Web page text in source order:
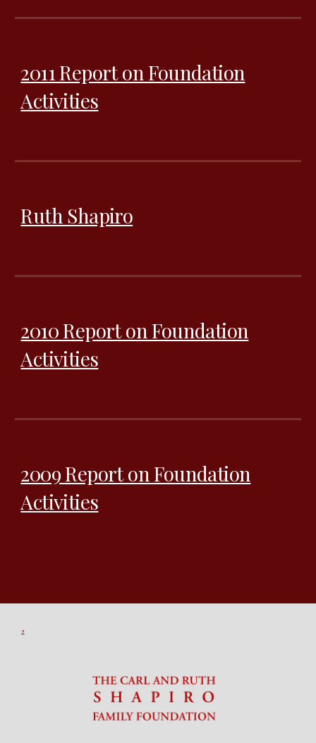
2011 Report on Foundation
Activities
Ruth Shapiro
2010 Report on Foundation
Activities
2009 Report on Foundation
Activities
2